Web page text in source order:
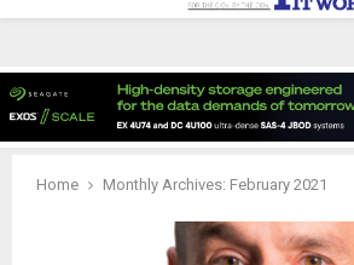
Home Monthly Archives: February 2021